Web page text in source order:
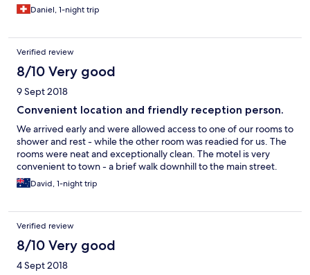
Daniel, 1-night trip
Verified review
8/10 Very good
9 Sept 2018
Convenient location and friendly reception person.
We arrived early and were allowed access to one of our rooms to
shower and rest - while the other room was readied for us. The
rooms were neat and exceptionally clean. The motel is very
convenient to town - a brief walk downhill to the main street.
David, 1-night trip
Verified review
8/10 Very good
4 Sept 2018